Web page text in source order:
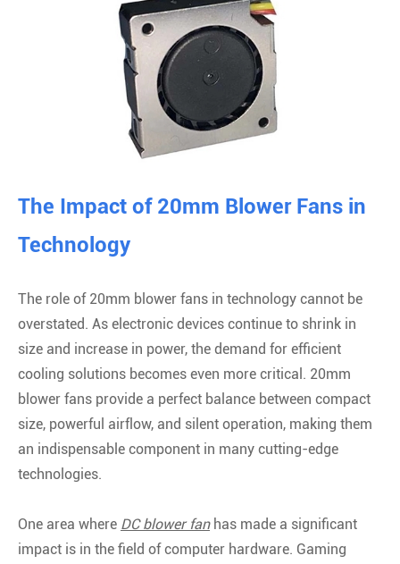
The Impact of 20mm Blower Fans in
Technology
The role of 20mm blower fans in technology cannot be
overstated. As electronic devices continue to shrink in
size and increase in power, the demand for efficient
cooling solutions becomes even more critical. 20mm
blower fans provide a perfect balance between compact
size, powerful airflow, and silent operation, making them
an indispensable component in many cutting-edge
technologies.
One area where DC blower fanhas made a significant
impact is in the field of computer hardware. Gaming